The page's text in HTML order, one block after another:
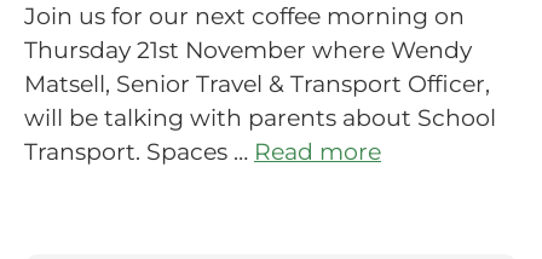
Join us for our next coffee morning on
Thursday 21st November where Wendy
Matsell, Senior Travel & Transport Officer,
will be talking with parents about School
Transport. Spaces … Read more